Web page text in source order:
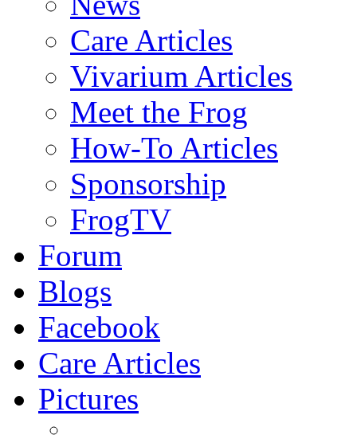
Care Articles
Vivarium Articles
Meet the Frog
How-To Articles
Sponsorship
FrogTV
Forum
Blogs
Facebook
Care Articles
Pictures